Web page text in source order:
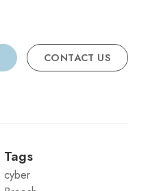
CONTACT US
Tags
cyber